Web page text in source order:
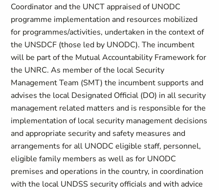
Coordinator and the UNCT appraised of UNODC
programme implementation and resources mobilized
for programmes/activities, undertaken in the context of
the UNSDCF (those led by UNODC). The incumbent
will be part of the Mutual Accountability Framework for
the UNRC. As member of the local Security
Management Team (SMT) the incumbent supports and
advises the local Designated Official (DO) in all security
management related matters and is responsible for the
implementation of local security management decisions
and appropriate security and safety measures and
arrangements for all UNODC eligible staff, personnel,
eligible family members as well as for UNODC
premises and operations in the country, in coordination
with the local UNDSS security officials and with advice